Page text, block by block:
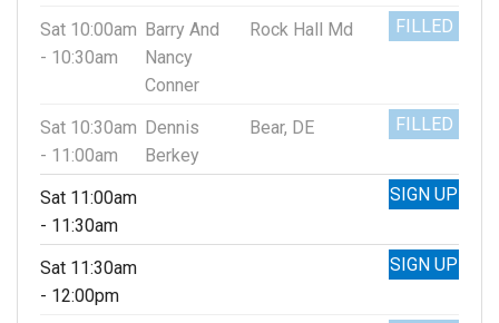
Sat 10:00am
- 10:30am
Barry And
Nancy
Conner
Rock Hall Md FILLED
Sat 10:30am
- 11:00am
Dennis
Berkey
Bear, DE FILLED
Sat 11:00am
- 11:30am
SIGN UP
Sat 11:30am
- 12:00pm
SIGN UP